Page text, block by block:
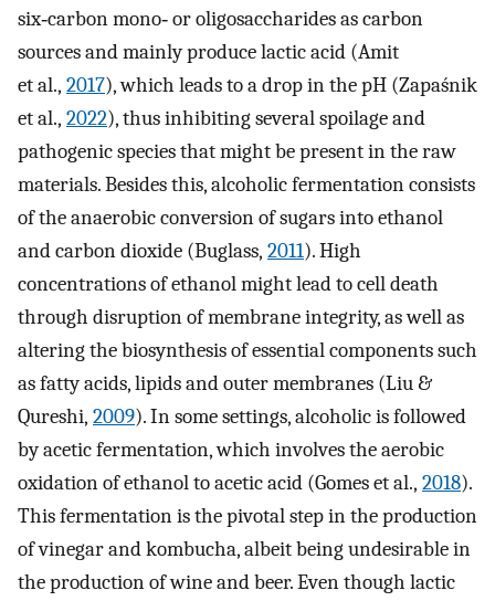
six‐carbon mono‐ or oligosaccharides as carbon
sources and mainly produce lactic acid (Amit
et al., 2017), which leads to a drop in the pH (Zapaśnik
et al., 2022), thus inhibiting several spoilage and
pathogenic species that might be present in the raw
materials. Besides this, alcoholic fermentation consists
of the anaerobic conversion of sugars into ethanol
and carbon dioxide (Buglass, 2011). High
concentrations of ethanol might lead to cell death
through disruption of membrane integrity, as well as
altering the biosynthesis of essential components such
as fatty acids, lipids and outer membranes (Liu &
Qureshi, 2009). In some settings, alcoholic is followed
by acetic fermentation, which involves the aerobic
oxidation of ethanol to acetic acid (Gomes et al., 2018).
This fermentation is the pivotal step in the production
of vinegar and kombucha, albeit being undesirable in
the production of wine and beer. Even though lactic